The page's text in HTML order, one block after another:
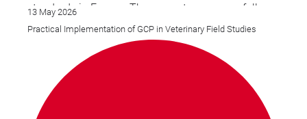
standards in Europe. The presenters successfully
shared valuable, real-world information that will be
applicable to my current role.
13 May 2026
Practical Implementation of GCP in Veterinary Field Studies